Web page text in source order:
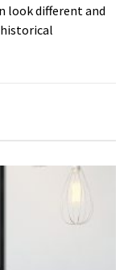
look different and